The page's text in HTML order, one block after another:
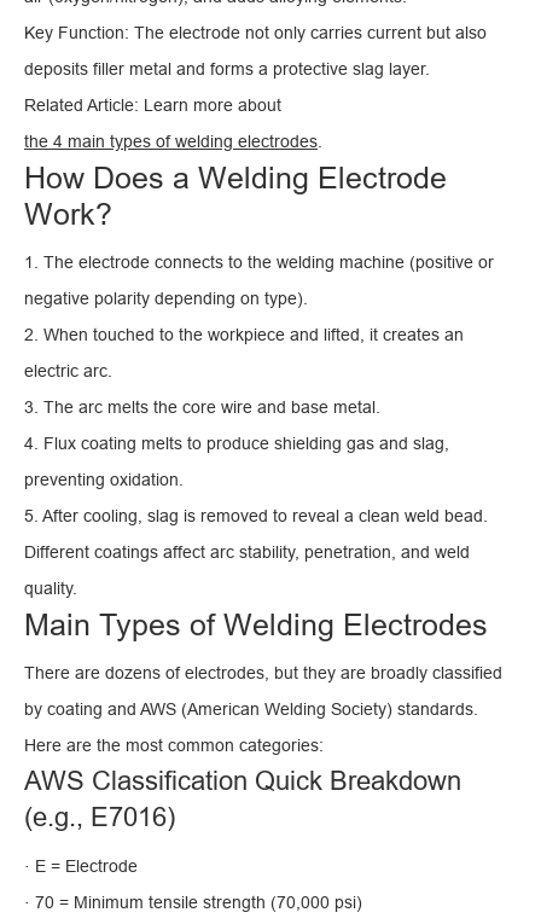
Key Function: The electrode not only carries current but also
deposits filler metal and forms a protective slag layer.
Related Article: Learn more about
the 4 main types of welding electrodes
How Does a Welding Electrode
Work?
1. The electrode connects to the welding machine (positive or
negative polarity depending on type).
2. When touched to the workpiece and lifted, it creates an
electric arc.
3. The arc melts the core wire and base metal.
4. Flux coating melts to produce shielding gas and slag,
preventing oxidation.
5. After cooling, slag is removed to reveal a clean weld bead.
Different coatings affect arc stability, penetration, and weld
quality.
Main Types of Welding Electrodes
There are dozens of electrodes, but they are broadly classified
by coating and AWS (American Welding Society) standards.
Here are the most common categories:
AWS Classification Quick Breakdown
(e.g., E7016)
· E = Electrode
· 70 = Minimum tensile strength (70,000 psi)